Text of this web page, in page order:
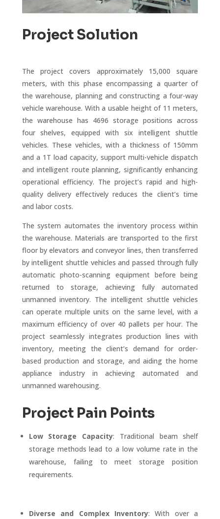
Project Solution
The project covers approximately 15,000 square
meters, with this phase encompassing a quarter of
the warehouse, planning and constructing a four-way
vehicle warehouse. With a usable height of 11 meters,
the warehouse has 4696 storage positions across
four shelves, equipped with six intelligent shuttle
vehicles. These vehicles, with a thickness of 150mm
and a 1T load capacity, support multi-vehicle dispatch
and intelligent route planning, significantly enhancing
operational efficiency. The project’s rapid and high-
quality delivery effectively reduces the client’s time
and labor costs.
The system automates the inventory process within
the warehouse. Materials are transported to the first
floor by elevators and conveyor lines, then transferred
by intelligent shuttle vehicles and passed through fully
automatic photo-scanning equipment before being
returned to storage, achieving fully automated
unmanned inventory. The intelligent shuttle vehicles
can operate multiple units on the same level, with a
maximum efficiency of over 40 pallets per hour. The
project seamlessly integrates production lines with
inventory, meeting the client’s demand for order-
based production and storage, and aiding the home
appliance industry in achieving automated and
unmanned warehousing.
Project Pain Points
Low Storage Capacity: Traditional beam shelf
storage methods lead to a low volume rate in the
warehouse, failing to meet storage position
requirements.
Diverse and Complex Inventory: With over a